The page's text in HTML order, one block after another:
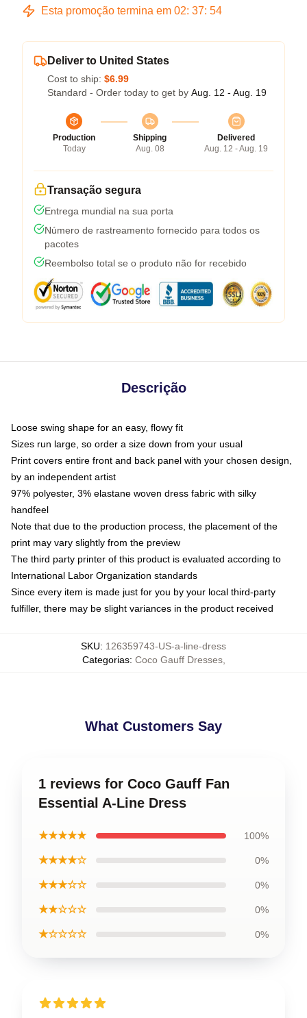
Esta promoção termina em 02: 37: 54
Deliver to United States
Cost to ship: $6.99
Standard - Order today to get by Aug. 12 - Aug. 19
Production
Today
Shipping
Aug. 08
Delivered
Aug. 12 - Aug. 19
Transação segura
Entrega mundial na sua porta
Número de rastreamento fornecido para todos os
pacotes
Reembolso total se o produto não for recebido
Descrição
Loose swing shape for an easy, flowy fit
Sizes run large, so order a size down from your usual
Print covers entire front and back panel with your chosen design,
by an independent artist
97% polyester, 3% elastane woven dress fabric with silky
handfeel
Note that due to the production process, the placement of the
print may vary slightly from the preview
The third party printer of this product is evaluated according to
International Labor Organization standards
Since every item is made just for you by your local third-party
fulfiller, there may be slight variances in the product received
SKU: 126359743-US-a-line-dress
Categorias: Coco Gauff Dresses,
What Customers Say
1 reviews for Coco Gauff Fan
Essential A-Line Dress
★★★★★ 100%
★★★★☆ 0%
★★★☆☆ 0%
★★☆☆☆ 0%
★☆☆☆☆ 0%